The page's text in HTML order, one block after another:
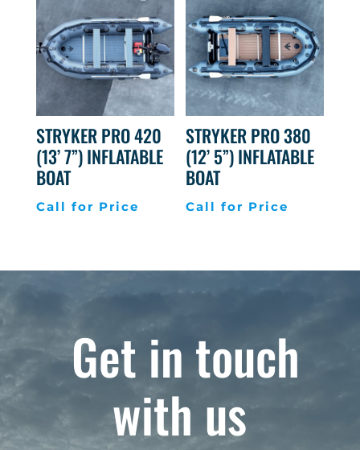
STRYKER PRO 420
(13’ 7”) INFLATABLE
BOAT
Call for Price
STRYKER PRO 380
(12’ 5”) INFLATABLE
BOAT
Call for Price
Get in touch
with us